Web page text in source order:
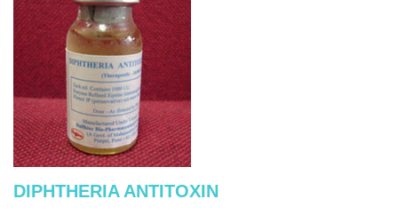
DIPHTHERIA ANTITOXIN